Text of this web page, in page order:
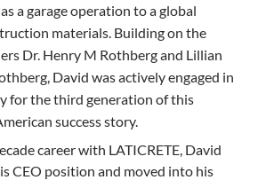
a garage operation to a global
materials. Building on the
Dr. Henry M Rothberg and Lillian
David was actively engaged in
for the third generation of this
success story.
career with LATICRETE, David
CEO position and moved into his